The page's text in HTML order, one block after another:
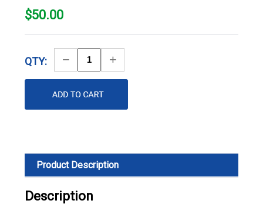
$50.00
QTY:
Decrease
Quantity
Increase
Quantity
Product Description
Description